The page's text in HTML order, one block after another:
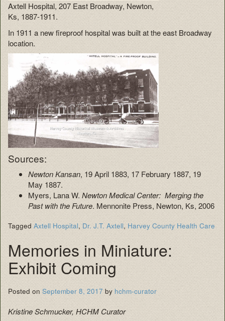
Axtell Hospital, 207 East Broadway, Newton,
Ks, 1887-1911.
In 1911 a new fireproof hospital was built at the east Broadway
location.
Sources:
Newton Kansan, 19 April 1883, 17 February 1887, 19
May 1887.
Myers, Lana W. Newton Medical Center: Merging the
Past with the Future. Mennonite Press, Newton, Ks, 2006
TaggedAxtell Hospital,Dr. J.T. Axtell, Harvey County Health Care
Memories in Miniature:
Exhibit Coming
Posted on September 8, 2017by hchm-curator
Kristine Schmucker, HCHM Curator